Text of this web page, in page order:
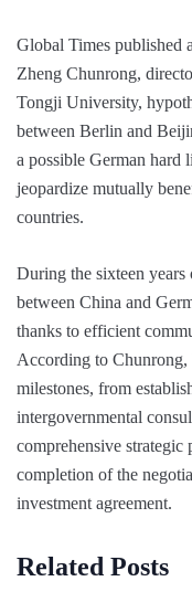
Global Times published
Zheng Chunrong,
Tongji University,
between Berlin and
a possible German hard
jeopardize mutually
countries.
During the sixteen years
between China and
thanks to efficient
According to Chunrong,
milestones, from
intergovernmental
comprehensive strategic
completion of the
investment agreement.
Related Posts